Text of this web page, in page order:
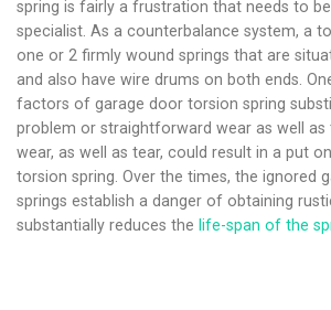
spring is fairly a frustration that needs to
specialist. As a counterbalance system, a
one or 2 firmly wound springs that are
and also have wire drums on both ends.
factors of garage door torsion spring
problem or straightforward wear as well as
wear, as well as tear, could result in a put
torsion spring. Over the times, the ignored
springs establish a danger of obtaining
substantially reduces the life-span of the